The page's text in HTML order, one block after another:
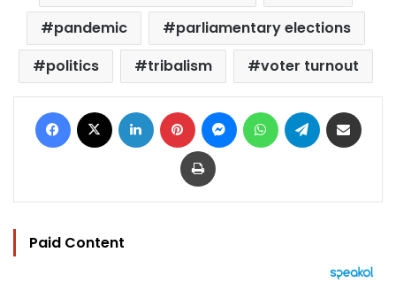
pandemic
parliamentary elections
politics
tribalism voter turnout
Facebook LinkedIn Pinterest MessengerWhatsAppTelegram
Print
Paid Content